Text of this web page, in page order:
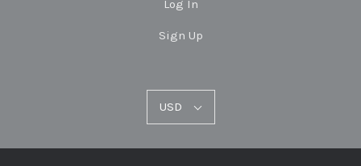
Log In
Sign Up
USD